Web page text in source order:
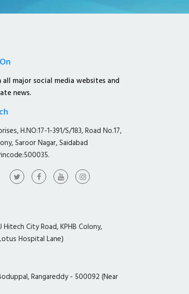
all major social media websites and
news.
H.NO:17-1-391/S/183, Road No.17,
Saroor Nagar, Saidabad
Hitech City Road, KPHB Colony,
Hospital Lane)
Rangareddy - 500092 (Near